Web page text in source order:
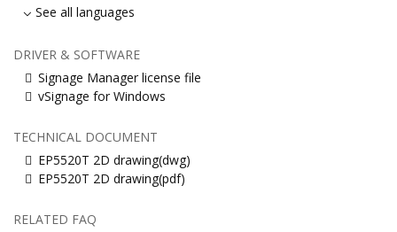
See all languages
DRIVER & SOFTWARE
Signage Manager license file
vSignage for Windows
TECHNICAL DOCUMENT
EP5520T 2D drawing(dwg)
EP5520T 2D drawing(pdf)
RELATED FAQ